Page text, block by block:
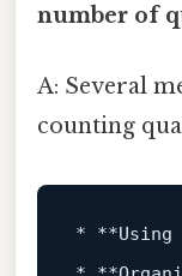
number of
A: Several
counting
* **Using